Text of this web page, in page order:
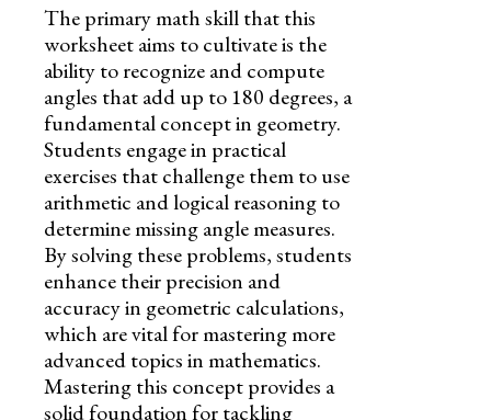
The primary math skill that this
worksheet aims to cultivate is the
ability to recognize and compute
angles that add up to 180 degrees, a
fundamental concept in geometry.
Students engage in practical
exercises that challenge them to use
arithmetic and logical reasoning to
determine missing angle measures.
By solving these problems, students
enhance their precision and
accuracy in geometric calculations,
which are vital for mastering more
advanced topics in mathematics.
Mastering this concept provides a
solid foundation for tackling